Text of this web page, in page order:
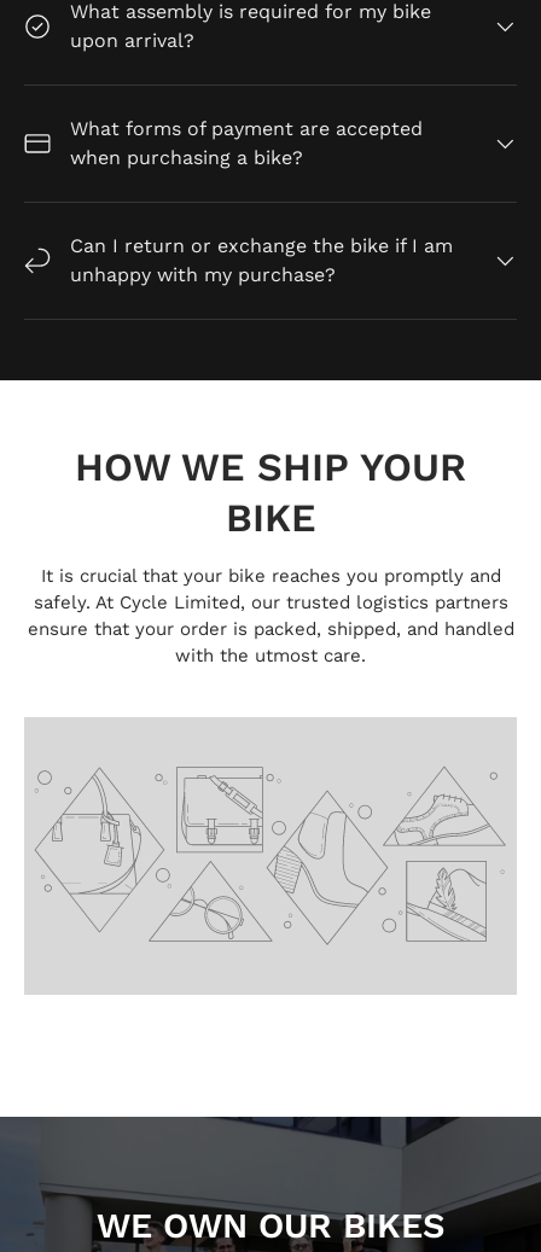
What assembly is required for my bike
upon arrival?
What forms of payment are accepted
when purchasing a bike?
Can I return or exchange the bike if I am
unhappy with my purchase?
HOW WE SHIP YOUR
BIKE
It is crucial that your bike reaches you promptly and
safely. At Cycle Limited, our trusted logistics partners
ensure that your order is packed, shipped, and handled
with the utmost care.
WE OWN OUR BIKES